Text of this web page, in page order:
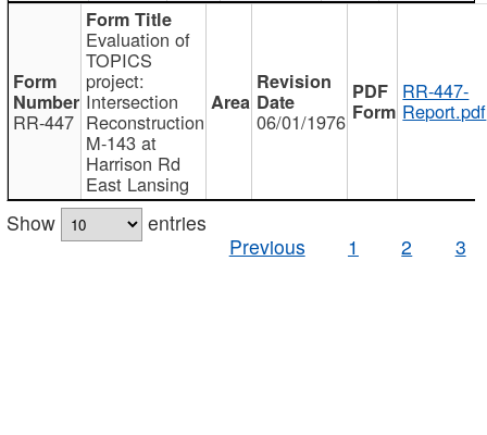
RR-447
Evaluation of
TOPICS
project:
Intersection
Reconstruction
M-143 at
Harrison Rd
East Lansing
06/01/1976
RR-447-
Report.pdf
Show
entries
Previous
1 2 3